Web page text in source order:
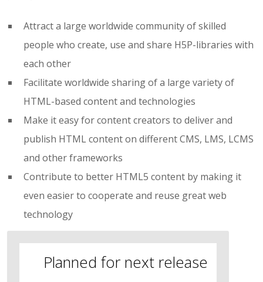
Attract a large worldwide community of skilled
people who create, use and share H5P-libraries with
each other
Facilitate worldwide sharing of a large variety of
HTML-based content and technologies
Make it easy for content creators to deliver and
publish HTML content on different CMS, LMS, LCMS
and other frameworks
Contribute to better HTML5 content by making it
even easier to cooperate and reuse great web
technology
Planned for next release